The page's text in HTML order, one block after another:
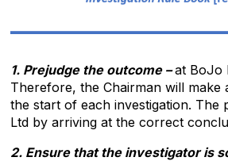
1. Prejudge the outcome –at BoJo
Therefore, the Chairman will make
the start of each investigation.
Ltd by arriving at the correct
2. Ensure that the investigator is